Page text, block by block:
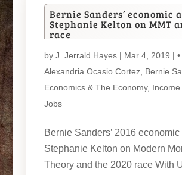
Bernie Sanders’ economic
Stephanie Kelton on MMT
race
by J. Jerrald Hayes| Mar 4, 2019 |
Alexandria Ocasio Cortez, Bernie
Economics & The Economy,
Jobs
Bernie Sanders’ 2016
Stephanie Kelton on Modern
Theory and the 2020 race With